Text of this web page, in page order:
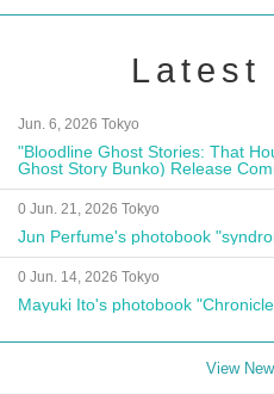
Latest
Jun. 6, 2026 Tokyo
"Bloodline Ghost Stories: That
Ghost Story Bunko) Release
Autograph Session
0 Jun. 21, 2026 Tokyo
Jun Perfume's photobook
0 Jun. 14, 2026 Tokyo
Mayuki Ito's photobook
View